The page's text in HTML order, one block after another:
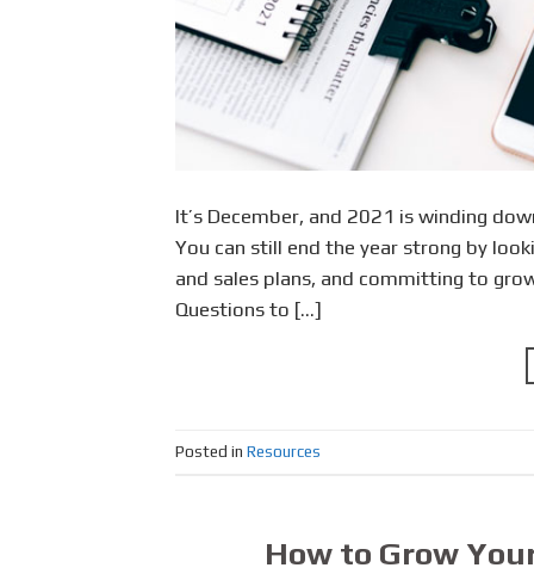
It’s December, and 2021 is winding
You can still end the year strong by
and sales plans, and committing to
Questions to […]
Posted in Resources
How to Grow